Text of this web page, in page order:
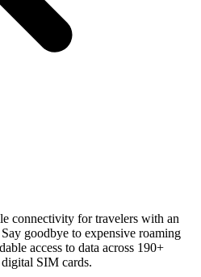
connectivity for travelers with an
goodbye to expensive roaming
access to data across 190+
SIM cards.